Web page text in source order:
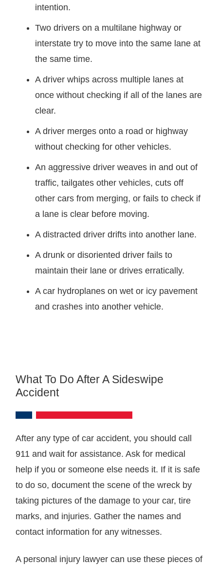
intention.
Two drivers on a multilane highway or
interstate try to move into the same lane at
the same time.
A driver whips across multiple lanes at
once without checking if all of the lanes are
clear.
A driver merges onto a road or highway
without checking for other vehicles.
An aggressive driver weaves in and out of
traffic, tailgates other vehicles, cuts off
other cars from merging, or fails to check if
a lane is clear before moving.
A distracted driver drifts into another lane.
A drunk or disoriented driver fails to
maintain their lane or drives erratically.
A car hydroplanes on wet or icy pavement
and crashes into another vehicle.
What To Do After A Sideswipe
Accident
After any type of car accident, you should call
911 and wait for assistance. Ask for medical
help if you or someone else needs it. If it is safe
to do so, document the scene of the wreck by
taking pictures of the damage to your car, tire
marks, and injuries. Gather the names and
contact information for any witnesses.
A personal injury lawyer can use these pieces of